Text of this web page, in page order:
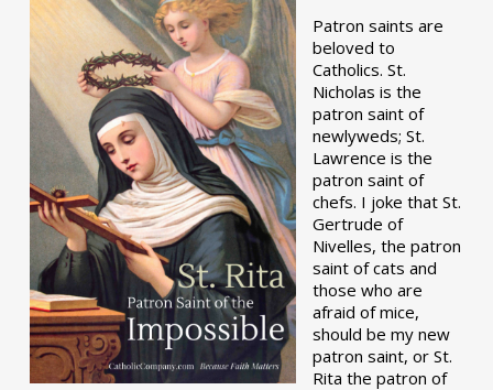
Patron saints are
beloved to
Catholics. St.
Nicholas is the
patron saint of
newlyweds; St.
Lawrence is the
patron saint of
chefs. I joke that St.
Gertrude of
Nivelles, the patron
saint of cats and
those who are
afraid of mice,
should be my new
patron saint, or St.
Rita the patron of